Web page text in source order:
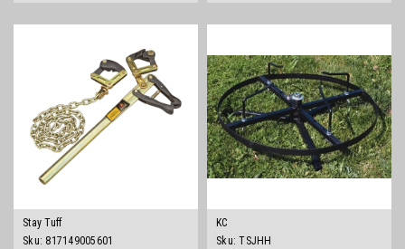
Stay Tuff
Sku: 817149005601
KC
Sku: TSJHH